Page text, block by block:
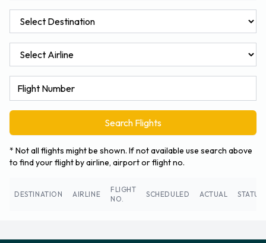
Search Flights
* Not all flights might be shown. If not available use search above
to find your flight by airline, airport or flight no.
DESTINATION AIRLINE
FLIGHT
NO.
SCHEDULED ACTUAL STATUS